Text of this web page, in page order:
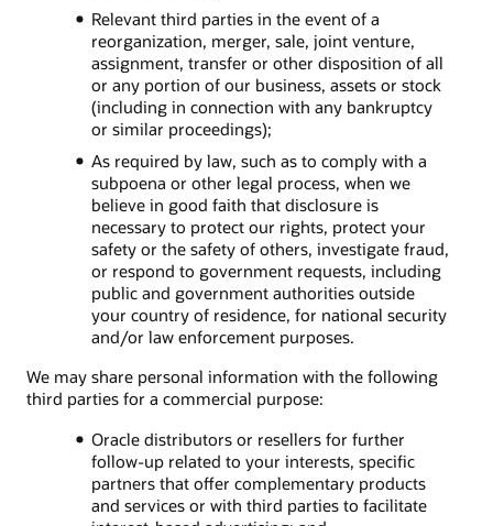
Relevant third parties in the event of a
reorganization, merger, sale, joint venture,
assignment, transfer or other disposition of all
or any portion of our business, assets or stock
(including in connection with any bankruptcy
or similar proceedings);
As required by law, such as to comply with a
subpoena or other legal process, when we
believe in good faith that disclosure is
necessary to protect our rights, protect your
safety or the safety of others, investigate fraud,
or respond to government requests, including
public and government authorities outside
your country of residence, for national security
and/or law enforcement purposes.
We may share personal information with the following
third parties for a commercial purpose:
Oracle distributors or resellers for further
follow-up related to your interests, specific
partners that offer complementary products
and services or with third parties to facilitate